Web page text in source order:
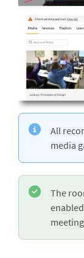
All
media
The